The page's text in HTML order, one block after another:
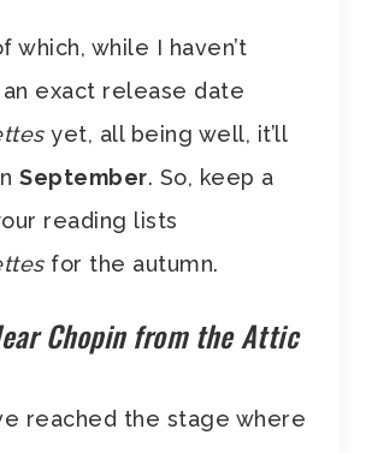
which, while I haven’t
exact release date
yet, all being well, it’ll
September. So, keep a
reading lists
for the autumn.
Chopin from the Attic
reached the stage where